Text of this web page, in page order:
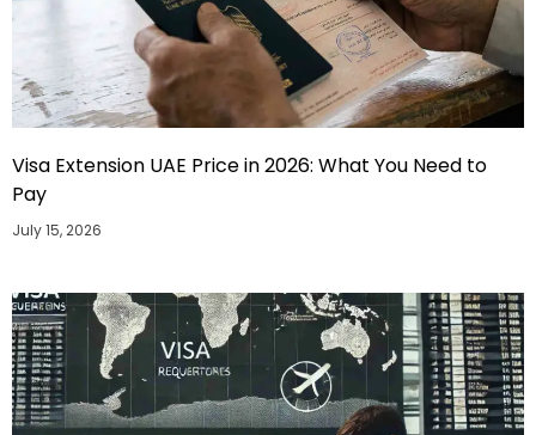
Visa Extension UAE Price in 2026: What You Need to
Pay
July 15, 2026